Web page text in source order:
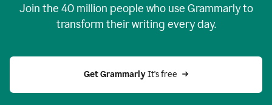
Join the 40 million people who use Grammarly to
transform their writing every day.
Get Grammarly It's free